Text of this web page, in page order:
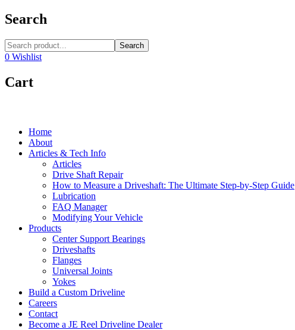
Search
Search
0 Wishlist
Cart
Home
About
Articles & Tech Info
Articles
Drive Shaft Repair
How to Measure a Driveshaft: The Ultimate Step-by-Step Guide
Lubrication
FAQ Manager
Modifying Your Vehicle
Products
Center Support Bearings
Driveshafts
Flanges
Universal Joints
Yokes
Build a Custom Driveline
Careers
Contact
Become a JE Reel Driveline Dealer